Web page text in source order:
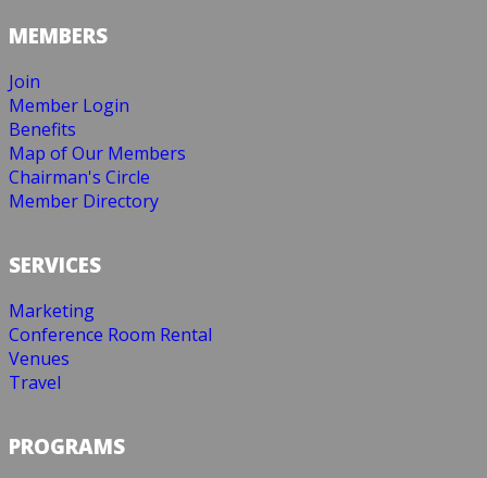
MEMBERS
Join
Member Login
Benefits
Map of Our Members
Chairman's Circle
Member Directory
SERVICES
Marketing
Conference Room Rental
Venues
Travel
PROGRAMS